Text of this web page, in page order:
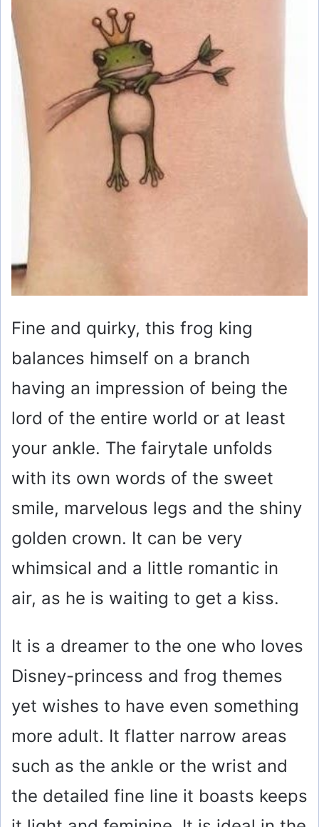
Fine and quirky, this frog king
balances himself on a branch
having an impression of being the
lord of the entire world or at least
your ankle. The fairytale unfolds
with its own words of the sweet
smile, marvelous legs and the shiny
golden crown. It can be very
whimsical and a little romantic in
air, as he is waiting to get a kiss.
It is a dreamer to the one who loves
Disney-princess and frog themes
yet wishes to have even something
more adult. It flatter narrow areas
such as the ankle or the wrist and
the detailed fine line it boasts keeps